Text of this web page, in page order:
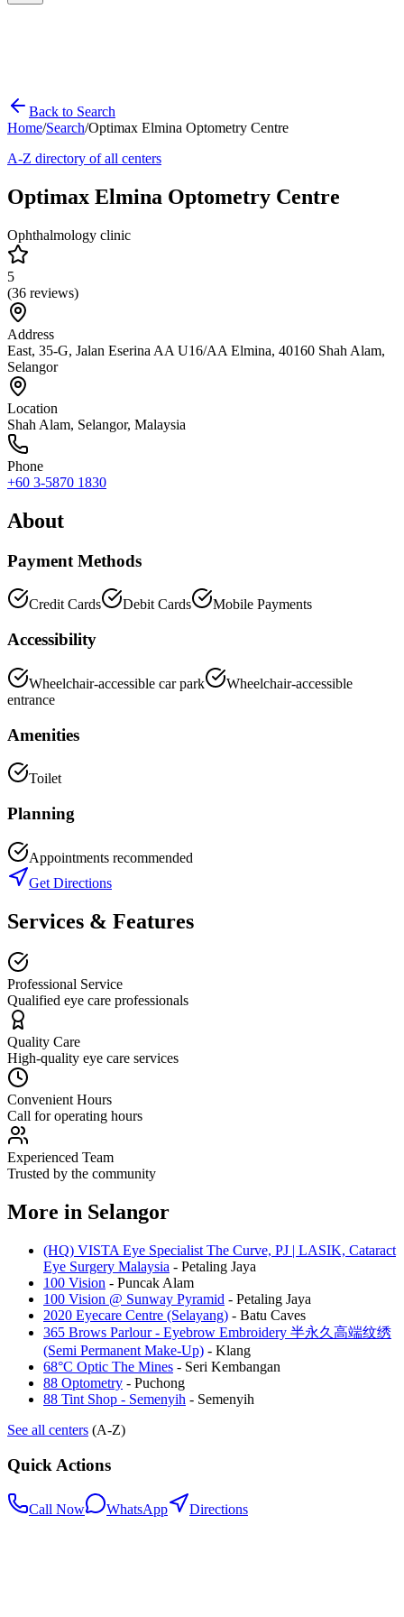
Back to Search
Home/Search/Optimax Elmina Optometry Centre
A-Z directory of all centers
Optimax Elmina Optometry Centre
Ophthalmology clinic
5
(36 reviews)
Address
East, 35-G, Jalan Eserina AA U16/AA Elmina, 40160 Shah Alam,
Selangor
Location
Shah Alam, Selangor, Malaysia
Phone
+60 3-5870 1830
About
Payment Methods
Credit Cards Debit Cards Mobile Payments
Accessibility
Wheelchair-accessible car park
Wheelchair-accessible
entrance
Amenities
Toilet
Planning
Appointments recommended
Get Directions
Services & Features
Professional Service
Qualified eye care professionals
Quality Care
High-quality eye care services
Convenient Hours
Call for operating hours
Experienced Team
Trusted by the community
More in Selangor
(HQ) VISTA Eye Specialist The Curve, PJ | LASIK, Cataract
Eye Surgery Malaysia - Petaling Jaya
100 Vision - Puncak Alam
100 Vision @ Sunway Pyramid - Petaling Jaya
2020 Eyecare Centre (Selayang) - Batu Caves
365 Brows Parlour - Eyebrow Embroidery 半永久高端纹绣
(Semi Permanent Make-Up) - Klang
68°C Optic The Mines - Seri Kembangan
88 Optometry - Puchong
88 Tint Shop - Semenyih - Semenyih
See all centers (A-Z)
Quick Actions
Call Now WhatsApp Directions